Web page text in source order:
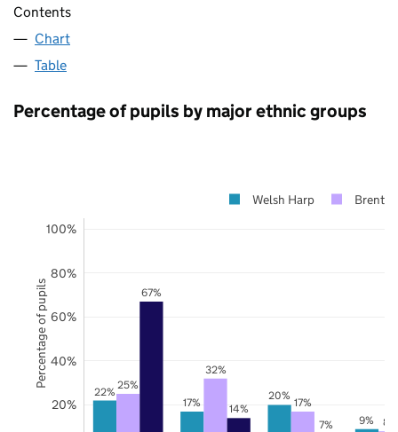
Contents
Chart
Table
Percentage of pupils by major ethnic groups
22%
17%
20%
9%
25%
32%
17%
8%
67%
14%
7%
20%
40%
60%
80%
100%
Welsh Harp Brent
Percentage of pupils